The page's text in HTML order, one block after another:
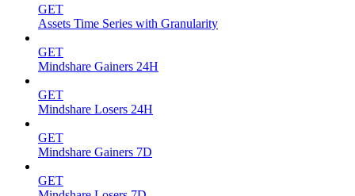
GET
Assets Time Series with Granularity
GET
Mindshare Gainers 24H
GET
Mindshare Losers 24H
GET
Mindshare Gainers 7D
GET